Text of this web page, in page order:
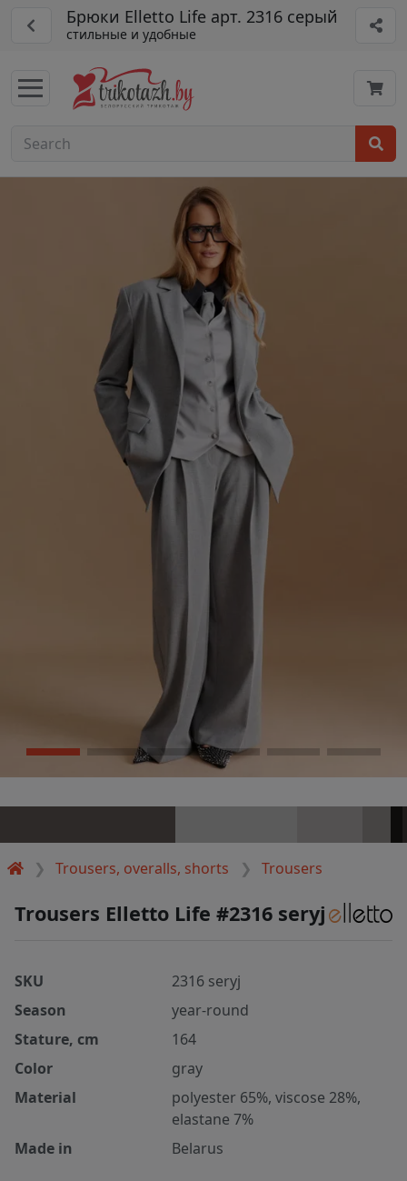
Брюки Elletto Life арт. 2316 серый
стильные и удобные
Trousers, overalls, shorts Trousers
Trousers Elletto Life #2316 seryj
SKU
2316 seryj
Season
year-round
Stature, cm
164
Color
gray
Material
polyester 65%, viscose 28%,
elastane 7%
Made in
Belarus